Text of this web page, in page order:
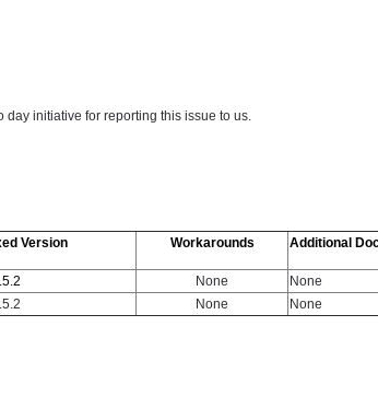
initiative for reporting this issue to us.
Version Workarounds Additional
None
None
None None